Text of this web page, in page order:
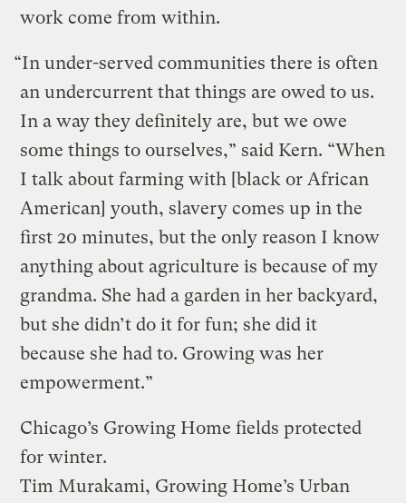
work come from within.
“In under-served communities there is often
an undercurrent that things are owed to us.
In a way they definitely are, but we owe
some things to ourselves,” said Kern. “When
I talk about farming with [black or African
American] youth, slavery comes up in the
first 20 minutes, but the only reason I know
anything about agriculture is because of my
grandma. She had a garden in her backyard,
but she didn’t do it for fun; she did it
because she had to. Growing was her
empowerment.”
Chicago’s Growing Home fields protected
for winter.
Tim Murakami, Growing Home’s Urban